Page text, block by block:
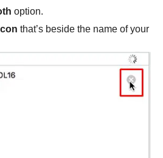
option.
that’s beside the name of your